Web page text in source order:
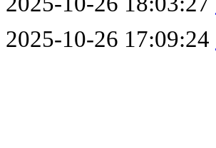
2025-10-26 17:09:24